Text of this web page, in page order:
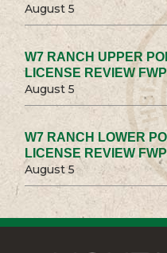
August 5
W7 RANCH UPPER
LICENSE REVIEW
August 5
W7 RANCH LOWER
LICENSE REVIEW
August 5